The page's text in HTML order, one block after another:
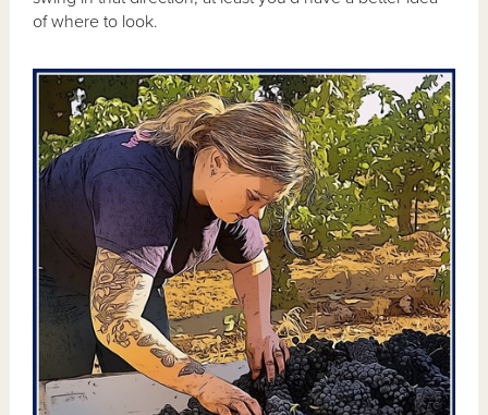
of where to look.